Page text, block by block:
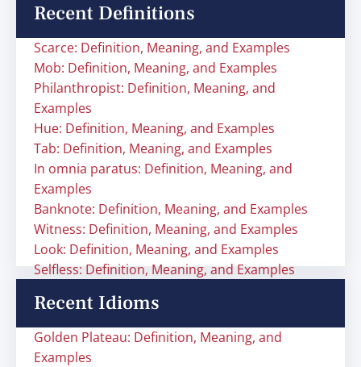
Recent Definitions
Scarce: Definition, Meaning, and Examples
Mob: Definition, Meaning, and Examples
Philanthropist: Definition, Meaning, and
Examples
Hue: Definition, Meaning, and Examples
Tab: Definition, Meaning, and Examples
In omnia paratus: Definition, Meaning, and
Examples
Banknote: Definition, Meaning, and Examples
Witness: Definition, Meaning, and Examples
Look: Definition, Meaning, and Examples
Selfless: Definition, Meaning, and Examples
Recent Idioms
Golden Plateau: Definition, Meaning, and
Examples